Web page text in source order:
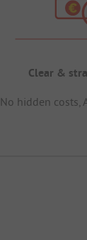
Clear &
No hidden costs,